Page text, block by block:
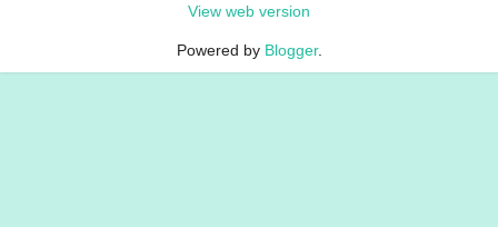
View web version
Powered by Blogger.